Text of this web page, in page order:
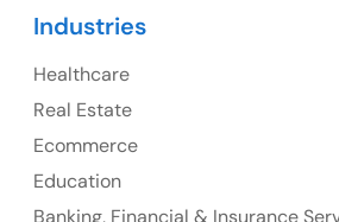
UK Address
Industries
Healthcare
Real Estate
Ecommerce
Education
Banking, Financial & Insurance